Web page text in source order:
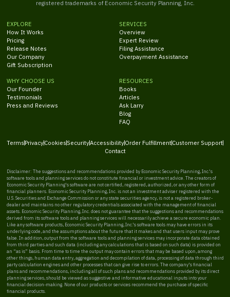
registered trademarks of Economic Security Planning, Inc.
EXPLORE
How It Works
Pricing
Release Notes
Our Company
Gift Subscription
SERVICES
Overview
Expert Review
Filing Assistance
Overpayment Assistance
WHY CHOOSE US
Our Founder
Testimonials
Press and Reviews
RESOURCES
Books
Articles
Ask Larry
Blog
FAQ
Terms PrivacyCookies SecurityAccessibilityOrder FulfillmentCustomer Support
Contact
Disclaimer: The suggestions and recommendations provided by Economic Security Planning, Inc.'s
software tools and planning services do not constitute financial or investment advice. The creators of
Economic Security Planning's software are not certified, registered, authorized, or any other form of
financial planners. Economic Security Planning, Inc. is not an investment adviser registered with the
U.S. Securities and Exchange Commission or any state securities agency, is not a registered broker-
dealer and maintains no other regulatory credentials associated with the management of financial
assets. Economic Security Planning, Inc. does not guarantee that the suggestions and recommendations
derived from its software tools and planning services will necessarily achieve a secure economic plan.
Like any software products, Economic Security Planning, Inc.'s software tools may have errors in its
underlying code, and the assumptions about the future that it makes and that users input may prove
false. In addition, output from the software tools and planning services may incorporate data obtained
from third parties and such data (including any calculations that is based on such data) is provided on
an “as is” basis. From time to time the output may contain errors that may be based upon, among
other things, human data entry, aggregation and decompilation of data, processing of data through third
party calculation engines and other processes that can give rise to errors. The company's financial
plans and recommendations, including all of such plans and recommendations provided by its direct
planning services, should be viewed as suggestive and informative educational inputs into your
financial decision-making. None of our products or services recommend the purchase of specific
financial products.